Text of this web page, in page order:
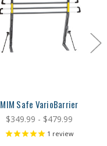
MIM Safe VarioBarrier
$349.99 - $479.99
1 review